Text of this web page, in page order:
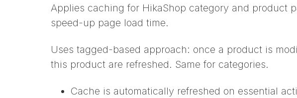
Applies caching for HikaShop category and product
speed-up page load time.
Uses tagged-based approach: once a product is
this product are refreshed. Same for categories.
Cache is automatically refreshed on essential